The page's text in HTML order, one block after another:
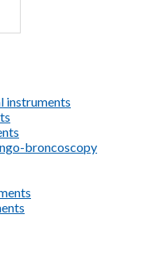
instruments
broncoscopy